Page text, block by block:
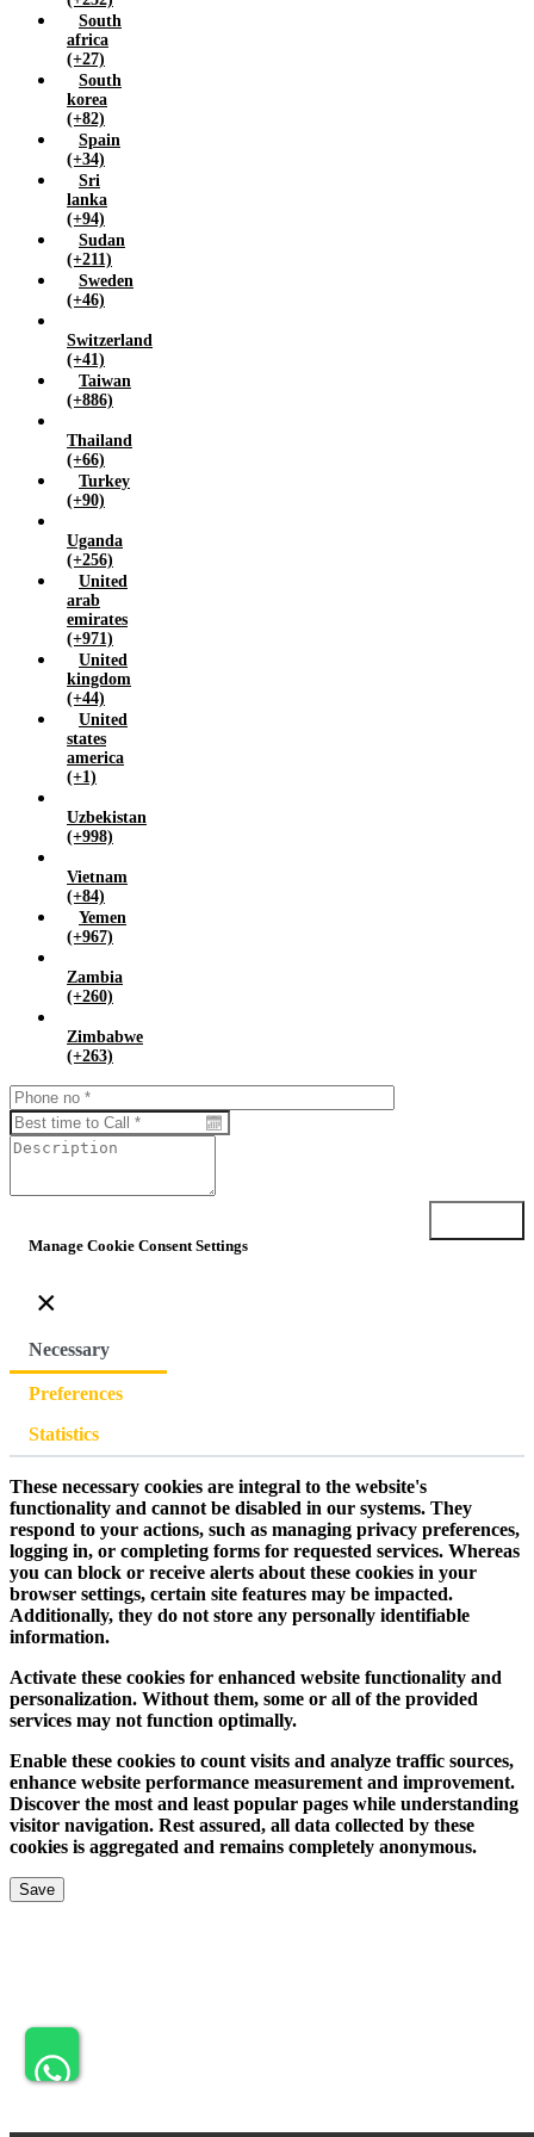
South
africa
(+27)
South
korea
(+82)
Spain
(+34)
Sri
lanka
(+94)
Sudan
(+211)
Sweden
(+46)
Switzerland
(+41)
Taiwan
(+886)
Thailand
(+66)
Turkey
(+90)
Uganda
(+256)
United
arab
emirates
(+971)
United
kingdom
(+44)
United
states
america
(+1)
Uzbekistan
(+998)
Vietnam
(+84)
Yemen
(+967)
Zambia
(+260)
Zimbabwe
(+263)
Manage Cookie Consent Settings
×
Necessary
Preferences
Statistics
These necessary cookies are integral to the website's
functionality and cannot be disabled in our systems. They
respond to your actions, such as managing privacy preferences,
logging in, or completing forms for requested services. Whereas
you can block or receive alerts about these cookies in your
browser settings, certain site features may be impacted.
Additionally, they do not store any personally identifiable
information.
Activate these cookies for enhanced website functionality and
personalization. Without them, some or all of the provided
services may not function optimally.
Enable these cookies to count visits and analyze traffic sources,
enhance website performance measurement and improvement.
Discover the most and least popular pages while understanding
visitor navigation. Rest assured, all data collected by these
cookies is aggregated and remains completely anonymous.
Save